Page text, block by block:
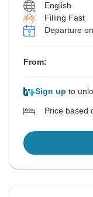
English
Filling Fast
Departure
From:
Sign up to
Price based